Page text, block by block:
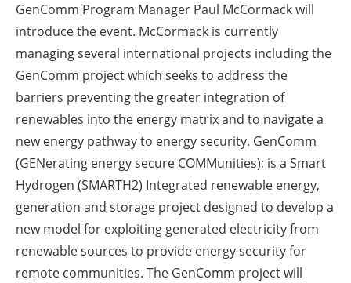
GenComm Program Manager Paul McCormack will
introduce the event. McCormack is currently
managing several international projects including the
GenComm project which seeks to address the
barriers preventing the greater integration of
renewables into the energy matrix and to navigate a
new energy pathway to energy security. GenComm
(GENerating energy secure COMMunities); is a Smart
Hydrogen (SMARTH2) Integrated renewable energy,
generation and storage project designed to develop a
new model for exploiting generated electricity from
renewable sources to provide energy security for
remote communities. The GenComm project will